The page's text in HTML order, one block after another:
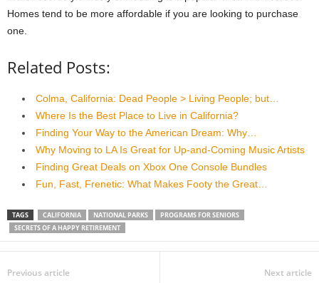
Homes tend to be more affordable if you are looking to purchase
one.
Related Posts:
Colma, California: Dead People > Living People; but…
Where Is the Best Place to Live in California?
Finding Your Way to the American Dream: Why…
Why Moving to LA Is Great for Up-and-Coming Music Artists
Finding Great Deals on Xbox One Console Bundles
Fun, Fast, Frenetic: What Makes Footy the Great…
TAGS CALIFORNIA NATIONAL PARKS
PROGRAMS FOR SENIORS
SECRETS OF A HAPPY RETIREMENT
Previous article Next article